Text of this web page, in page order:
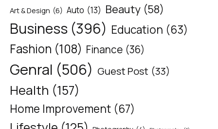
Art & Design (6) Auto (13) Beauty (58)
Business (396) Education (63)
Fashion (108) Finance (36)
Genral (506) Guest Post (33)
Health (157)
Home Improvement (67)